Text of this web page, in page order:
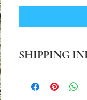
SHIPPING
mainland only. For all